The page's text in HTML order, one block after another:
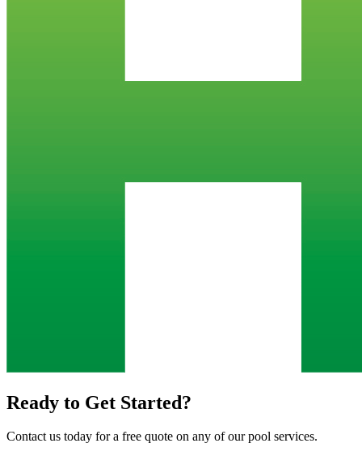
Ready to Get Started?
Contact us today for a free quote on any of our pool services.